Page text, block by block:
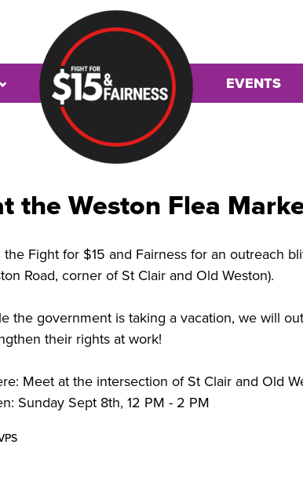
EVENTS
the Weston Flea
the Fight for $15 and Fairness for an outreach
Road, corner of St Clair and Old Weston).
the government is taking a vacation, we will
their rights at work!
Meet at the intersection of St Clair and Old
Sunday Sept 8th, 12 PM - 2 PM